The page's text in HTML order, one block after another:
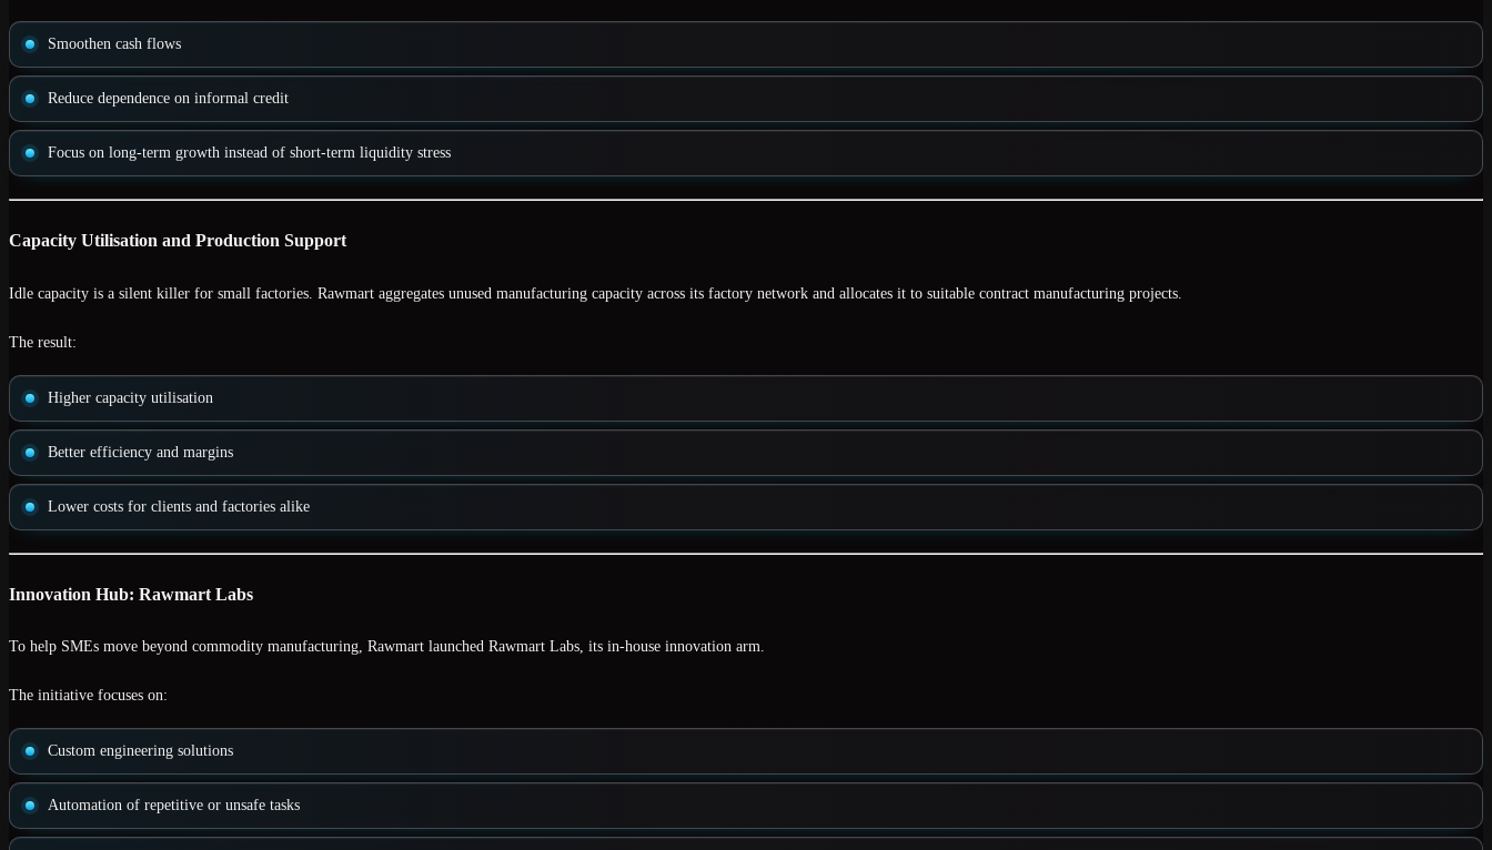
Smoothen cash flows
Reduce dependence on informal credit
Focus on long-term growth instead of short-term liquidity stress
Capacity Utilisation and Production Support
Idle capacity is a silent killer for small factories. Rawmart aggregates unused manufacturing capacity across its factory network and allocates it to suitable contract manufacturing projects.
The result:
Higher capacity utilisation
Better efficiency and margins
Lower costs for clients and factories alike
Innovation Hub: Rawmart Labs
To help SMEs move beyond commodity manufacturing, Rawmart launched Rawmart Labs, its in-house innovation arm.
The initiative focuses on:
Custom engineering solutions
Automation of repetitive or unsafe tasks